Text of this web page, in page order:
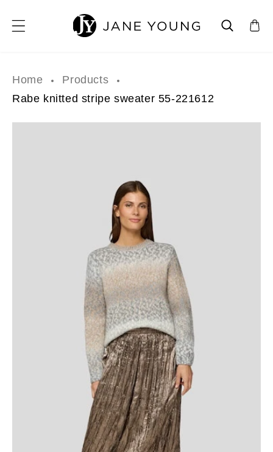
Home
Products
Rabe knitted stripe sweater 55-221612